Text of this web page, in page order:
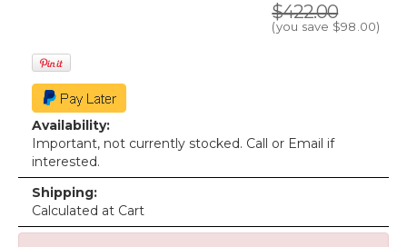
$422.00
(you save $98.00)
Availability:
Important, not currently stocked. Call or Email if
interested.
Shipping:
Calculated at Cart